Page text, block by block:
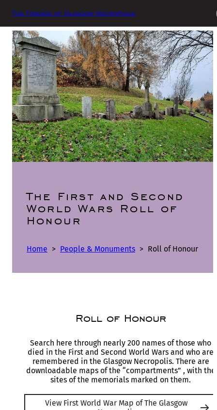
The Friends of Glasgow Necropolis
The First and Second
World Wars Roll of
Honour
Home > People & Monuments > Roll of Honour
Roll of Honour
Search here through nearly 200 names of those who
died in the First and Second World Wars and who are
remembered in the Glasgow Necropolis. There are
downloadable maps of the “compartments” , with the
sites of the memorials marked on them.
View First World War Map of The Glasgow